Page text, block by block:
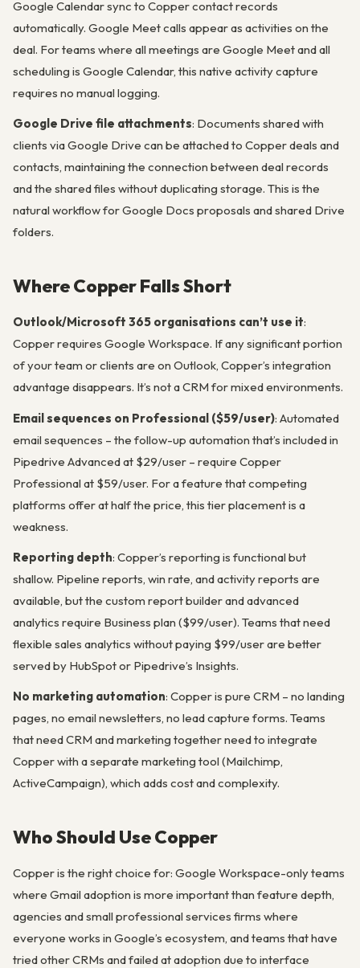
Google Calendar sync to Copper contact records
automatically. Google Meet calls appear as activities on the
deal. For teams where all meetings are Google Meet and all
scheduling is Google Calendar, this native activity capture
requires no manual logging.
Google Drive file attachments: Documents shared with
clients via Google Drive can be attached to Copper deals and
contacts, maintaining the connection between deal records
and the shared files without duplicating storage. This is the
natural workflow for Google Docs proposals and shared Drive
folders.
Where Copper Falls Short
Outlook/Microsoft 365 organisations can’t use it:
Copper requires Google Workspace. If any significant portion
of your team or clients are on Outlook, Copper’s integration
advantage disappears. It’s not a CRM for mixed environments.
Email sequences on Professional ($59/user): Automated
email sequences – the follow-up automation that’s included in
Pipedrive Advanced at $29/user – require Copper
Professional at $59/user. For a feature that competing
platforms offer at half the price, this tier placement is a
weakness.
Reporting depth: Copper’s reporting is functional but
shallow. Pipeline reports, win rate, and activity reports are
available, but the custom report builder and advanced
analytics require Business plan ($99/user). Teams that need
flexible sales analytics without paying $99/user are better
served by HubSpot or Pipedrive’s Insights.
No marketing automation: Copper is pure CRM – no landing
pages, no email newsletters, no lead capture forms. Teams
that need CRM and marketing together need to integrate
Copper with a separate marketing tool (Mailchimp,
ActiveCampaign), which adds cost and complexity.
Who Should Use Copper
Copper is the right choice for: Google Workspace-only teams
where Gmail adoption is more important than feature depth,
agencies and small professional services firms where
everyone works in Google’s ecosystem, and teams that have
tried other CRMs and failed at adoption due to interface